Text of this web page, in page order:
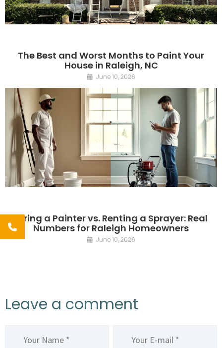
The Best and Worst Months to Paint Your
House in Raleigh, NC
June 10, 2026
Hiring a Painter vs. Renting a Sprayer: Real
Numbers for Raleigh Homeowners
June 10, 2026
Leave a comment